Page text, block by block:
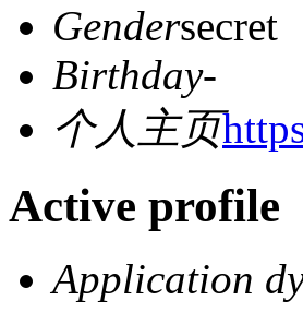
Gendersecret
Birthday-
个人主页
Active profile
Application